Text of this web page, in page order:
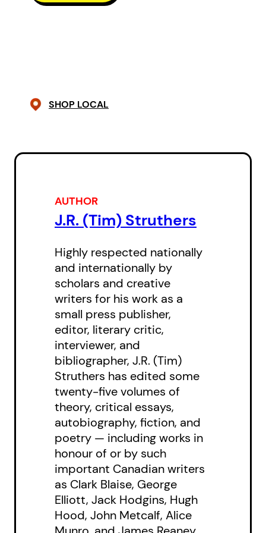
Davies.
SHOP LOCAL
AUTHOR
J.R. (Tim) Struthers
Highly respected nationally
and internationally by
scholars and creative
writers for his work as a
small press publisher,
editor, literary critic,
interviewer, and
bibliographer, J.R. (Tim)
Struthers has edited some
twenty-five volumes of
theory, critical essays,
autobiography, fiction, and
poetry — including works in
honour of or by such
important Canadian writers
as Clark Blaise, George
Elliott, Jack Hodgins, Hugh
Hood, John Metcalf, Alice